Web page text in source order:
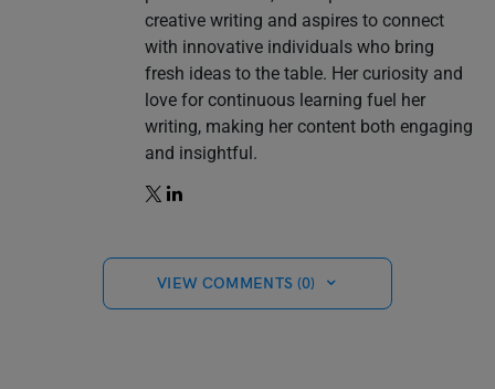
creative writing and aspires to connect
with innovative individuals who bring
fresh ideas to the table. Her curiosity and
love for continuous learning fuel her
writing, making her content both engaging
and insightful.
VIEW COMMENTS (0)